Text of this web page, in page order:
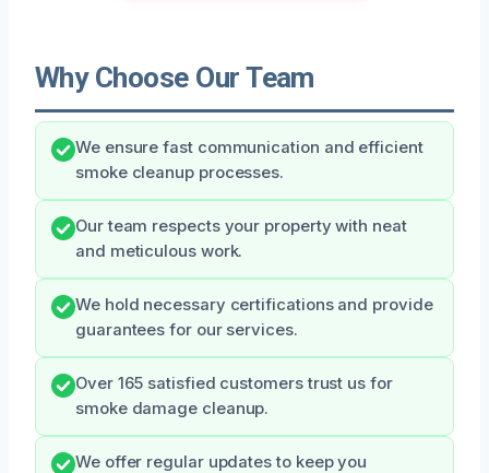
Why Choose Our Team
We ensure fast communication and efficient
smoke cleanup processes.
Our team respects your property with neat
and meticulous work.
We hold necessary certifications and provide
guarantees for our services.
Over 165 satisfied customers trust us for
smoke damage cleanup.
We offer regular updates to keep you